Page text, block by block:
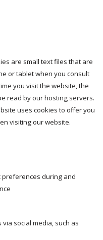
are small text files that are
or tablet when you consult
you visit the website, the
read by our hosting servers.
uses cookies to offer you
visiting our website.
preferences during and
social media, such as